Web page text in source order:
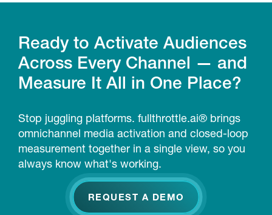
Ready to Activate Audiences
Across Every Channel — and
Measure It All in One Place?
Stop juggling platforms. fullthrottle.ai® brings
omnichannel media activation and closed-loop
measurement together in a single view, so you
always know what's working.
REQUEST A DEMO